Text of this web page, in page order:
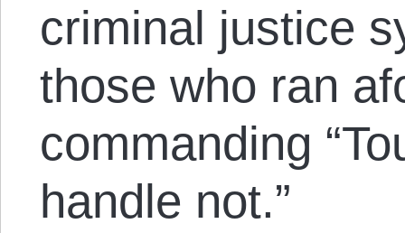
criminal justice
those who ran
commanding
handle not.”